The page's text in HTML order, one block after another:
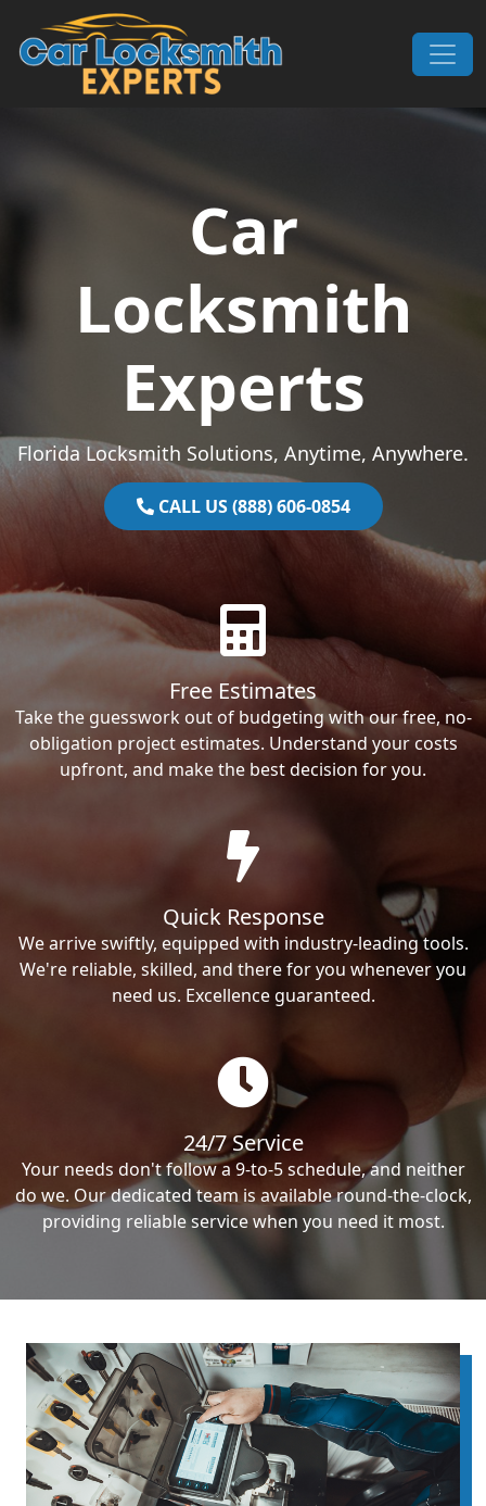
Skip to content
Main Navigation
Car
Locksmith
Experts
Florida Locksmith Solutions, Anytime, Anywhere.
CALL US (888) 606-0854
Free Estimates
Take the guesswork out of budgeting with our free, no-
obligation project estimates. Understand your costs
upfront, and make the best decision for you.
Quick Response
We arrive swiftly, equipped with industry-leading tools.
We're reliable, skilled, and there for you whenever you
need us. Excellence guaranteed.
24/7 Service
Your needs don't follow a 9-to-5 schedule, and neither
do we. Our dedicated team is available round-the-clock,
providing reliable service when you need it most.